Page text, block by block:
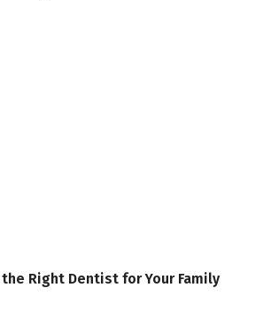
Right Dentist for Your Family